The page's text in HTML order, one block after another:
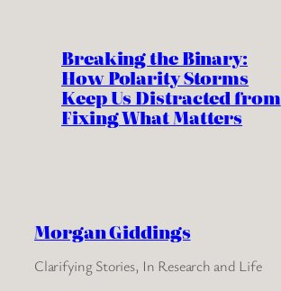
Breaking the Binary:
How Polarity Storms
Keep Us Distracted from
Fixing What Matters
Morgan Giddings
Clarifying Stories, In Research and Life